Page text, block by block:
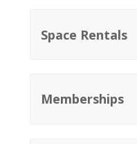
Space Rentals
Memberships